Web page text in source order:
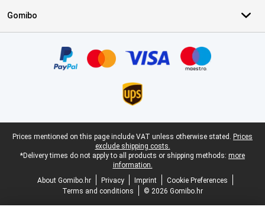
Gomibo
Legal footer
Prices mentioned on this page include VAT unless otherwise stated. Prices
exclude shipping costs.
*Delivery times do not apply to all products or shipping methods: more
information.
About Gomibo.hr
Privacy Imprint
Cookie Preferences
Terms and conditions
© 2026 Gomibo.hr